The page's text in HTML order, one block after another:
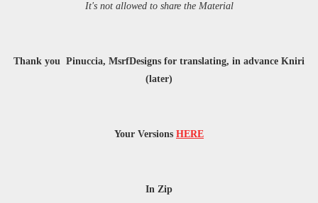
It's not allowed to share the Material
Thank you Pinuccia, MsrfDesigns for translating, in advance Kniri
(later)
Your Versions HERE
In Zip